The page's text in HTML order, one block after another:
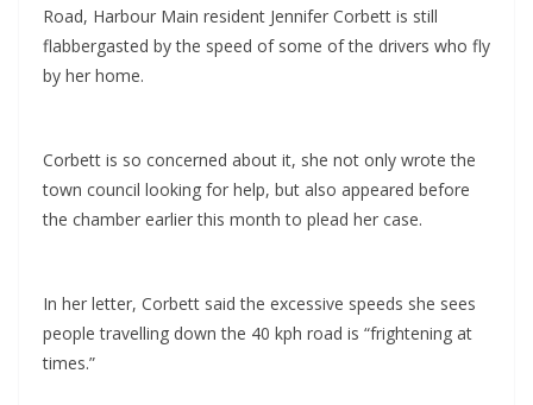
Road, Harbour Main resident Jennifer Corbett is still
flabbergasted by the speed of some of the drivers who fly
by her home.
Corbett is so concerned about it, she not only wrote the
town council looking for help, but also appeared before
the chamber earlier this month to plead her case.
In her letter, Corbett said the excessive speeds she sees
people travelling down the 40 kph road is “frightening at
times.”